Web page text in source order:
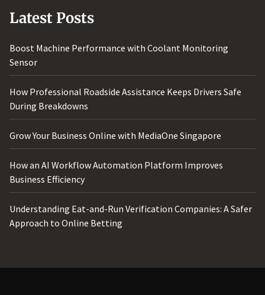
Latest Posts
Boost Machine Performance with Coolant Monitoring
Sensor
How Professional Roadside Assistance Keeps Drivers Safe
During Breakdowns
Grow Your Business Online with MediaOne Singapore
How an AI Workflow Automation Platform Improves
Business Efficiency
Understanding Eat-and-Run Verification Companies: A Safer
Approach to Online Betting